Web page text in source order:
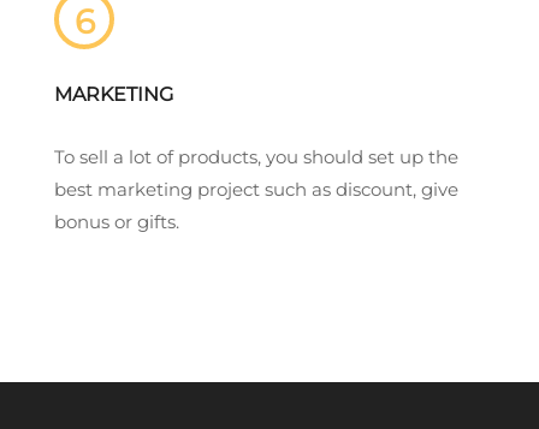
6
MARKETING
To sell a lot of products, you should set up the
best marketing project such as discount, give
bonus or gifts.